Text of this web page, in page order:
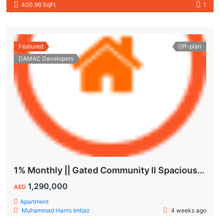
400.96 SqFt 1
Featured
DAMAC Developers
Off-plan
1% Monthly || Gated Community ll Spacious Unit
AED 1,290,000
Apartment
Muhammad Harris Imtiaz
4 weeks ago